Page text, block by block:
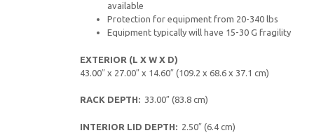
available
Protection for equipment from 20-340 lbs
Equipment typically will have 15-30 G fragility
EXTERIOR (L X W X D)
43.00″ x 27.00″ x 14.60″ (109.2 x 68.6 x 37.1 cm)
RACK DEPTH:33.00″ (83.8 cm)
INTERIOR LID DEPTH:2.50″ (6.4 cm)